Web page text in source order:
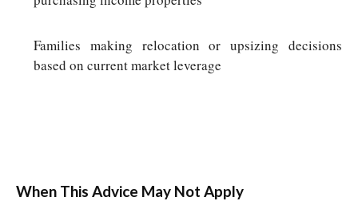
Families making relocation or upsizing decisions
based on current market leverage
When This Advice May Not Apply